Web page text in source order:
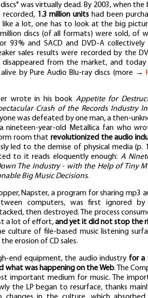
discs" was virtually dead. By 2003, when the
recorded, 1.3 million units had been
like a lot, one has to look at the big
discs (of all formats) were sold, of
93% and SACD and DVD-A collectively
sales results were recorded by the
from the market, and
by Pure Audio Blu-ray discs (more →
wrote in his book Appetite for
Crash of the Records Industry
was defeated by one man, a then-
a nineteen-year-old Metallica fan who
room that revolutionized the audio
led to the demise of physical media (p.
to it reads eloquently enough: A
The Industry - with the Help of Tiny
Big Music Decisions.
Napster, a program for sharing mp3
computers, was first ignored
then destroyed. The process
a lot of effort,and yet it did not stop the
culture of file-based music listening
erosion of CD sales.
end equipment, the audio industry for a
what was happening on the Web. The
important medium for music. The
the LP began to resurface, thanks